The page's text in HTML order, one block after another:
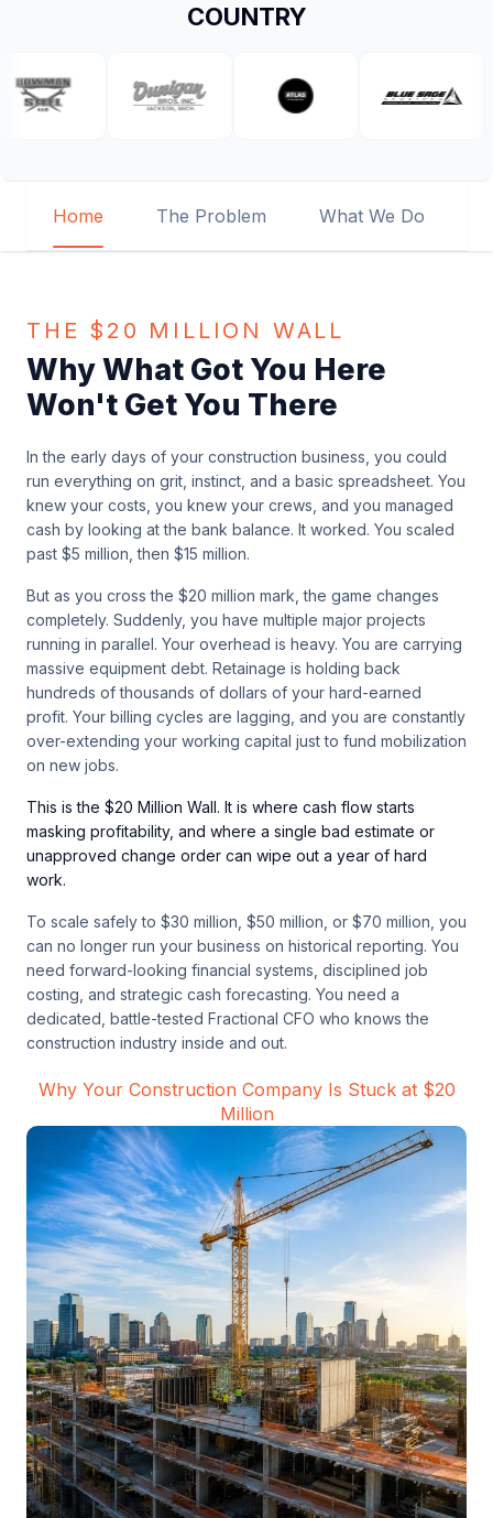
COUNTRY
Home The Problem What We Do
THE $20 MILLION WALL
Why What Got You Here
Won't Get You There
In the early days of your construction business, you could
run everything on grit, instinct, and a basic spreadsheet. You
knew your costs, you knew your crews, and you managed
cash by looking at the bank balance. It worked. You scaled
past $5 million, then $15 million.
But as you cross the $20 million mark, the game changes
completely. Suddenly, you have multiple major projects
running in parallel. Your overhead is heavy. You are carrying
massive equipment debt. Retainage is holding back
hundreds of thousands of dollars of your hard-earned
profit. Your billing cycles are lagging, and you are constantly
over-extending your working capital just to fund mobilization
on new jobs.
This is the $20 Million Wall. It is where cash flow starts
masking profitability, and where a single bad estimate or
unapproved change order can wipe out a year of hard
work.
To scale safely to $30 million, $50 million, or $70 million, you
can no longer run your business on historical reporting. You
need forward-looking financial systems, disciplined job
costing, and strategic cash forecasting. You need a
dedicated, battle-tested Fractional CFO who knows the
construction industry inside and out.
Why Your Construction Company Is Stuck at $20
Million